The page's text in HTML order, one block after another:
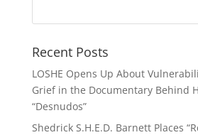
Recent Posts
LOSHE Opens Up About
Grief in the Documentary Behind
“Desnudos”
Shedrick S.H.E.D. Barnett Places